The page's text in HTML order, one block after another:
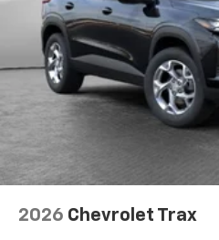
2026 Chevrolet Trax